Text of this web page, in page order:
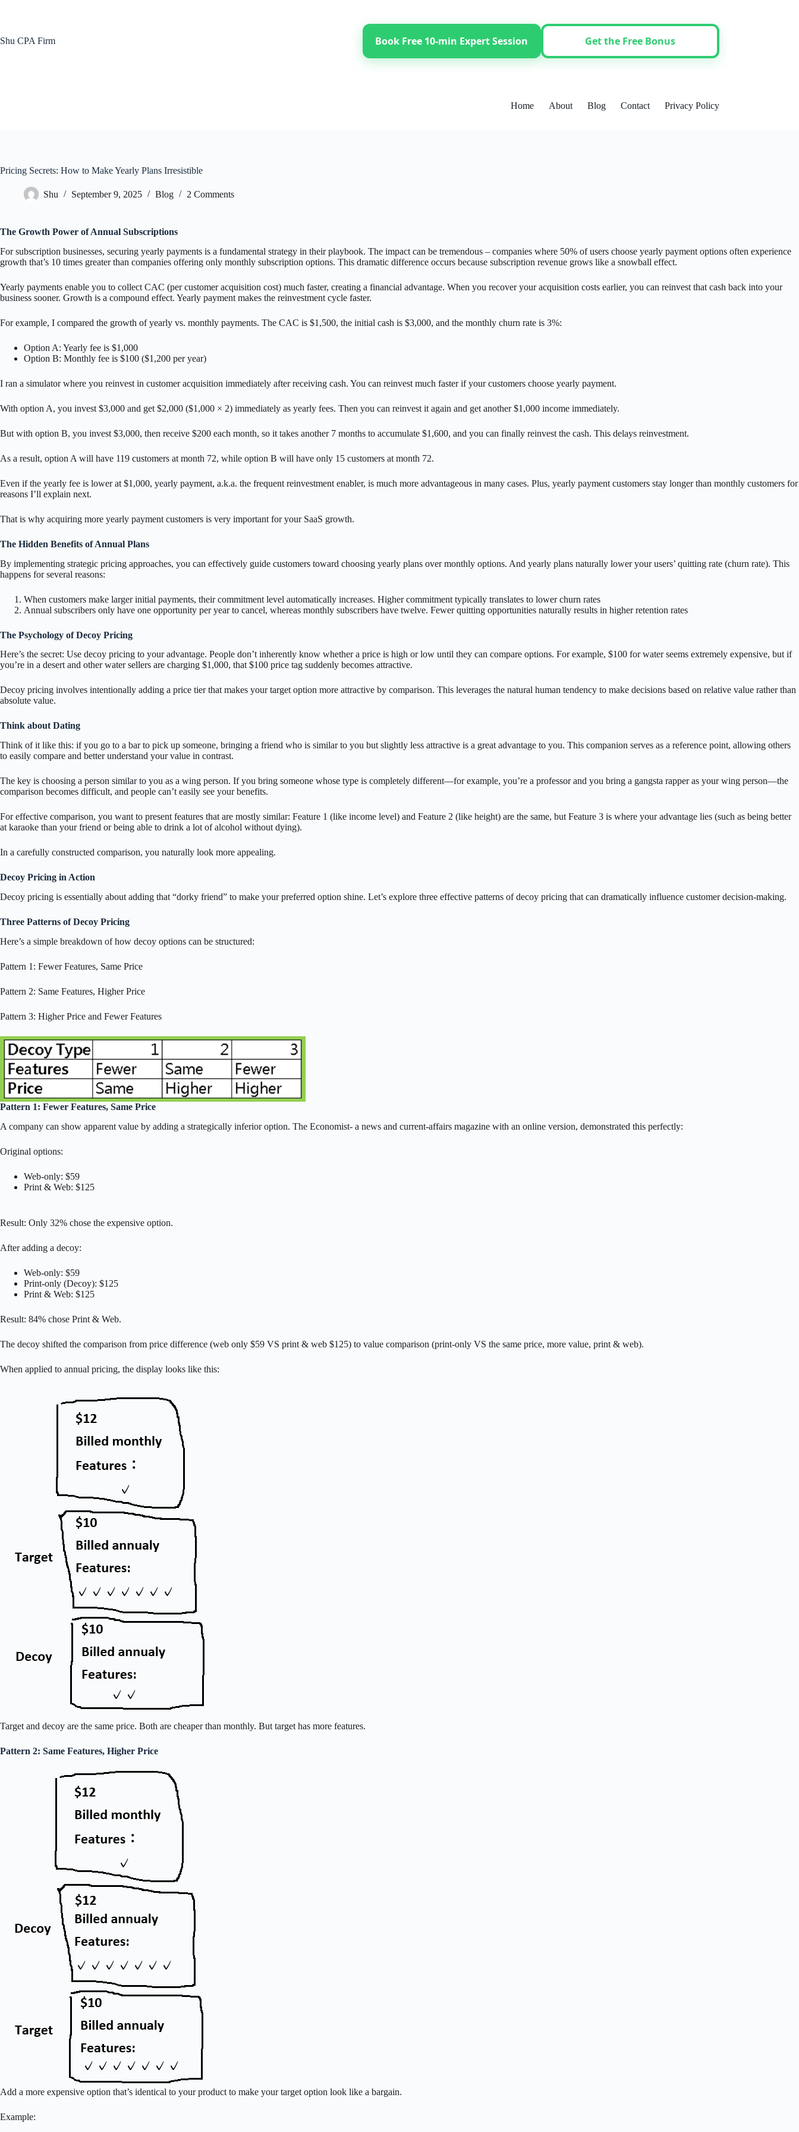
Shu CPA Firm
Book Free 10-min Expert Session Get the Free Bonus
Home About Blog Contact Privacy Policy
Pricing Secrets: How to Make Yearly Plans Irresistible
Shu September 9, 2025 Blog 2 Comments
The Growth Power of Annual Subscriptions
For subscription businesses, securing yearly payments is a fundamental strategy in their playbook. The impact can be tremendous – companies where 50% of users choose yearly payment options often experience
growth that’s 10 times greater than companies offering only monthly subscription options. This dramatic difference occurs because subscription revenue grows like a snowball effect.
Yearly payments enable you to collect CAC (per customer acquisition cost) much faster, creating a financial advantage. When you recover your acquisition costs earlier, you can reinvest that cash back into your
business sooner. Growth is a compound effect. Yearly payment makes the reinvestment cycle faster.
For example, I compared the growth of yearly vs. monthly payments. The CAC is $1,500, the initial cash is $3,000, and the monthly churn rate is 3%:
Option A: Yearly fee is $1,000
Option B: Monthly fee is $100 ($1,200 per year)
I ran a simulator where you reinvest in customer acquisition immediately after receiving cash. You can reinvest much faster if your customers choose yearly payment.
With option A, you invest $3,000 and get $2,000 ($1,000 × 2) immediately as yearly fees. Then you can reinvest it again and get another $1,000 income immediately.
But with option B, you invest $3,000, then receive $200 each month, so it takes another 7 months to accumulate $1,600, and you can finally reinvest the cash. This delays reinvestment.
As a result, option A will have 119 customers at month 72, while option B will have only 15 customers at month 72.
Even if the yearly fee is lower at $1,000, yearly payment, a.k.a. the frequent reinvestment enabler, is much more advantageous in many cases. Plus, yearly payment customers stay longer than monthly customers for
reasons I’ll explain next.
That is why acquiring more yearly payment customers is very important for your SaaS growth.
The Hidden Benefits of Annual Plans
By implementing strategic pricing approaches, you can effectively guide customers toward choosing yearly plans over monthly options. And yearly plans naturally lower your users’ quitting rate (churn rate). This
happens for several reasons:
When customers make larger initial payments, their commitment level automatically increases. Higher commitment typically translates to lower churn rates
Annual subscribers only have one opportunity per year to cancel, whereas monthly subscribers have twelve. Fewer quitting opportunities naturally results in higher retention rates
The Psychology of Decoy Pricing
Here’s the secret: Use decoy pricing to your advantage. People don’t inherently know whether a price is high or low until they can compare options. For example, $100 for water seems extremely expensive, but if
you’re in a desert and other water sellers are charging $1,000, that $100 price tag suddenly becomes attractive.
Decoy pricing involves intentionally adding a price tier that makes your target option more attractive by comparison. This leverages the natural human tendency to make decisions based on relative value rather than
absolute value.
Think about Dating
Think of it like this: if you go to a bar to pick up someone, bringing a friend who is similar to you but slightly less attractive is a great advantage to you. This companion serves as a reference point, allowing others
to easily compare and better understand your value in contrast.
The key is choosing a person similar to you as a wing person. If you bring someone whose type is completely different—for example, you’re a professor and you bring a gangsta rapper as your wing person—the
comparison becomes difficult, and people can’t easily see your benefits.
For effective comparison, you want to present features that are mostly similar: Feature 1 (like income level) and Feature 2 (like height) are the same, but Feature 3 is where your advantage lies (such as being better
at karaoke than your friend or being able to drink a lot of alcohol without dying).
In a carefully constructed comparison, you naturally look more appealing.
Decoy Pricing in Action
Decoy pricing is essentially about adding that “dorky friend” to make your preferred option shine. Let’s explore three effective patterns of decoy pricing that can dramatically influence customer decision-making.
Three Patterns of Decoy Pricing
Here’s a simple breakdown of how decoy options can be structured:
Pattern 1: Fewer Features, Same Price
Pattern 2: Same Features, Higher Price
Pattern 3: Higher Price and Fewer Features
Pattern 1: Fewer Features, Same Price
A company can show apparent value by adding a strategically inferior option. The Economist- a news and current‑affairs magazine with an online version, demonstrated this perfectly:
Original options:
Web-only: $59
Print & Web: $125
Result: Only 32% chose the expensive option.
After adding a decoy:
Web-only: $59
Print-only (Decoy): $125
Print & Web: $125
Result: 84% chose Print & Web.
The decoy shifted the comparison from price difference (web only $59 VS print & web $125) to value comparison (print-only VS the same price, more value, print & web).
When applied to annual pricing, the display looks like this:
Target and decoy are the same price. Both are cheaper than monthly. But target has more features.
Pattern 2: Same Features, Higher Price
Add a more expensive option that’s identical to your product to make your target option look like a bargain.
Example: